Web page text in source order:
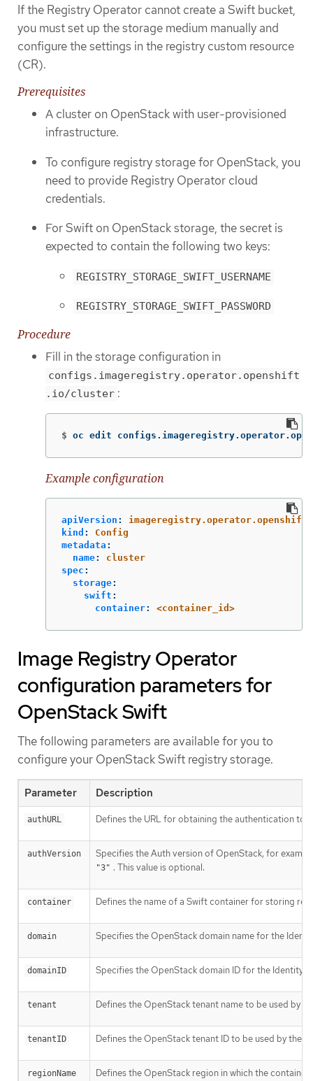
If the Registry Operator cannot create a Swift bucket,
you must set up the storage medium manually and
configure the settings in the registry custom resource
(CR).
Prerequisites
A cluster on OpenStack with user-provisioned
infrastructure.
To configure registry storage for OpenStack, you
need to provide Registry Operator cloud
credentials.
For Swift on OpenStack storage, the secret is
expected to contain the following two keys:
REGISTRY_STORAGE_SWIFT_USERNAME
REGISTRY_STORAGE_SWIFT_PASSWORD
Procedure
Fill in the storage configuration in
configs.imageregistry.operator.openshift
.io/cluster :
$ oc edit
Example configuration
apiVersion :
kind :
Config
metadata :
name:
cluster
spec :
storage:
swift :
container: <container_id>
Image Registry Operator
configuration parameters for
OpenStack Swift
The following parameters are available for you to
configure your OpenStack Swift registry storage.
Parameter Description
authURL Defines the URL for obtaining the authentication
authVersion Specifies the Auth version of OpenStack, for
"3" . This value is optional.
container Defines the name of a Swift container for storing
domain Specifies the OpenStack domain name for the
domainID Specifies the OpenStack domain ID for the Identity
tenant Defines the OpenStack tenant name to be used by
tenantID Defines the OpenStack tenant ID to be used by the
regionName Defines the OpenStack region in which the container